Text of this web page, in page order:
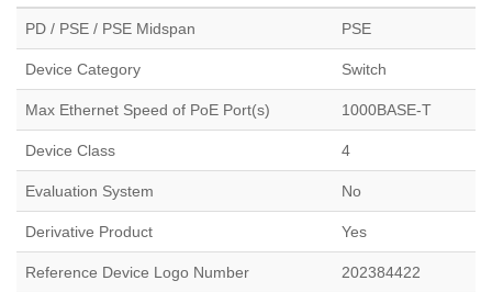
PD / PSE / PSE Midspan PSE
Device Category Switch
Max Ethernet Speed of PoE Port(s) 1000BASE-T
Device Class 4
Evaluation System No
Derivative Product Yes
Reference Device Logo Number 202384422